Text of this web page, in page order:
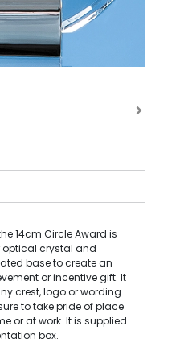
14cm Circle Award is
optical crystal and
base to create an
or incentive gift. It
crest, logo or wording
to take pride of place
or at work. It is supplied
box.